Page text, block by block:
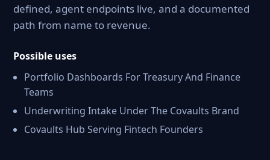
defined, agent endpoints live, and a documented
path from name to revenue.
Possible uses
Portfolio Dashboards For Treasury And Finance
Teams
Underwriting Intake Under The Covaults Brand
Covaults Hub Serving Fintech Founders